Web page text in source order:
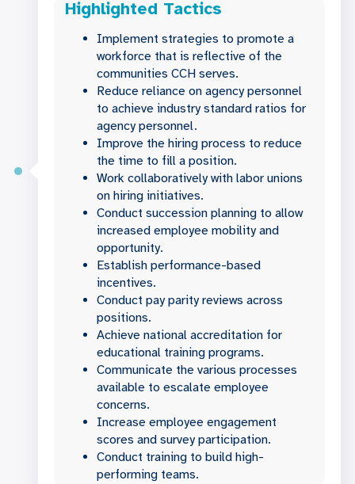
Highlighted Tactics
Implement strategies to promote a
workforce that is reflective of the
communities CCH serves.
Reduce reliance on agency personnel
to achieve industry standard ratios for
agency personnel.
Improve the hiring process to reduce
the time to fill a position.
Work collaboratively with labor unions
on hiring initiatives.
Conduct succession planning to allow
increased employee mobility and
opportunity.
Establish performance-based
incentives.
Conduct pay parity reviews across
positions.
Achieve national accreditation for
educational training programs.
Communicate the various processes
available to escalate employee
concerns.
Increase employee engagement
scores and survey participation.
Conduct training to build high-
performing teams.